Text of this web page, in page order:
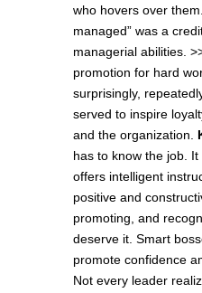
who hovers over
managed” was a
managerial abilities.
promotion for hard
surprisingly,
served to inspire
and the organization.
has to know the job.
offers intelligent
positive and
promoting, and
deserve it. Smart
promote confidence
Not every leader